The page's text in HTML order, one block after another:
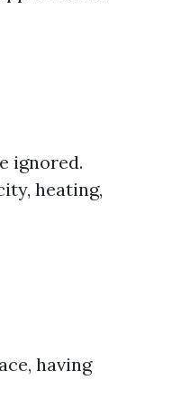
ignored.
heating,
having